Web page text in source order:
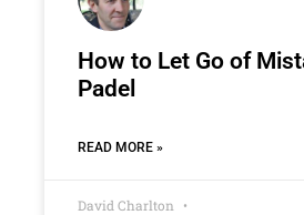
How to Let Go of
Padel
READ MORE »
David Charlton